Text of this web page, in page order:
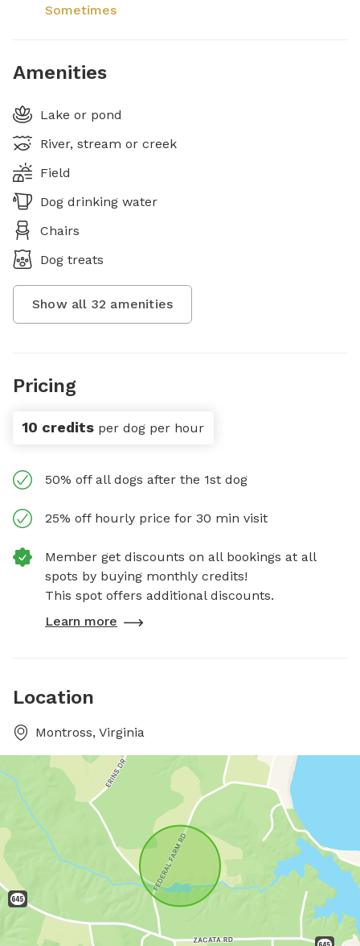
Sometimes
Amenities
Lake or pond
River, stream or creek
Field
Dog drinking water
Chairs
Dog treats
Show all 32 amenities
Pricing
10 credits per dog per hour
50% off all dogs after the 1st dog
25% off hourly price for 30 min visit
Member get discounts on all bookings at all
spots by buying monthly credits!
This spot offers additional discounts.
Learn more
Location
Montross, Virginia